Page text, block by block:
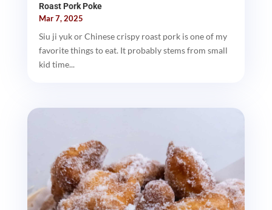
Roast Pork Poke
Mar 7, 2025
Siu ji yuk or Chinese crispy roast pork is one of my
favorite things to eat. It probably stems from small
kid time...